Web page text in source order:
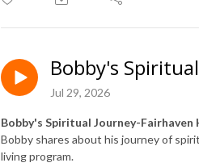
Bobby's
Jul 29, 2026
Bobby's Spiritual Journey-Fairhaven
Bobby shares about his journey of
living program.